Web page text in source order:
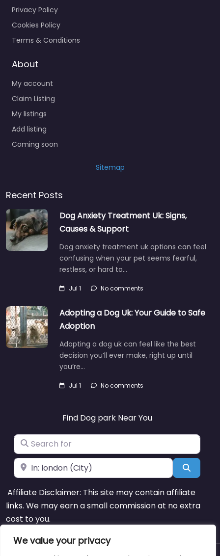
We value your privacy
Privacy Policy
Cookies Policy
Terms & Conditions
About
My account
Claim Listing
My listings
Add listing
Coming soon
Sitemap
Recent Posts
Dog Anxiety Treatment Uk: Signs,
Causes & Support
Dog anxiety treatment uk options can feel
confusing when your pet seems fearful,
restless, or hard to…
Jul 1 No comments
Adopting a Dog Uk: Your Guide to Safe
Adoption
Adopting a dog uk can feel like the best
decision you’ll ever make, right up until
you’re…
Jul 1 No comments
Find Dog park Near You
Search for
Near
Affiliate Disclaimer: This site may contain affiliate
links. We may earn a small commission at no extra
cost to you.